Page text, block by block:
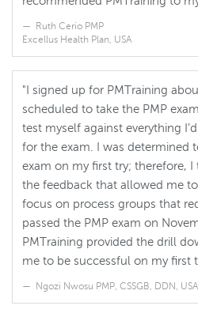
Ruth Cerio PMP
Excellus Health Plan, USA
"I signed up for PMTraining
scheduled to take the PMP
test myself against everything
for the exam. I was determined
exam on my first try; therefore,
the feedback that allowed me
focus on process groups that
passed the PMP exam on
PMTraining provided the drill
me to be successful on my first
Ngozi Nwosu PMP, CSSGB, DDN, USA